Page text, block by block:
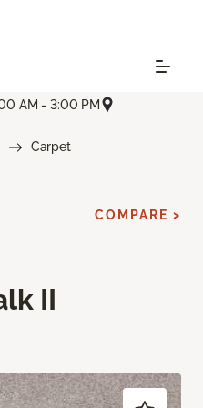
AM - 3:00 PM
Carpet
II
COMPARE >